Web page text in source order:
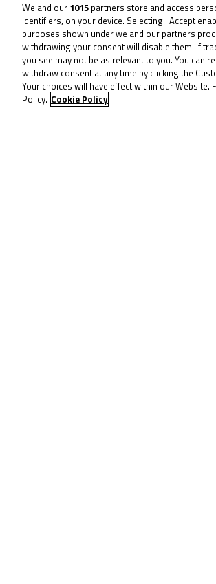
Behind the
nine-point
Racing) as
They have a
heading
We and our 1015 partners store and access
identifiers, on your device. Selecting I Accept
purposes shown under we and our partners
withdrawing your consent will disable them. If
you see may not be as relevant to you. You can
withdraw consent at any time by clicking the
Your choices will have effect within our
Policy. Cookie Policy